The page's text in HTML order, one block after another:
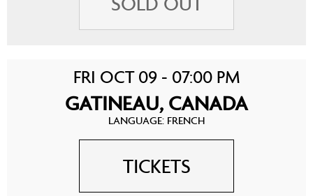
FRI OCT 09 - 07:00 PM
GATINEAU, CANADA
LANGUAGE: FRENCH
TICKETS